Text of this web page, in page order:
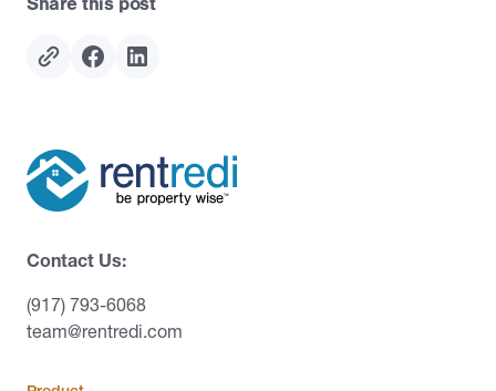
Contact Us:
(917) 793-6068
team@rentredi.com